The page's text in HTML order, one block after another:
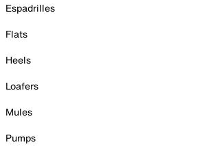
Espadrilles
Flats
Heels
Loafers
Mules
Pumps